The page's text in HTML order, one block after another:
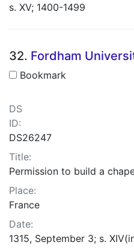
s. XV; 1400-1499
32. Fordham
Bookmark
DS
ID:
DS26247
Title:
Permission to build a
Place:
France
Date:
1315, September 3; s.